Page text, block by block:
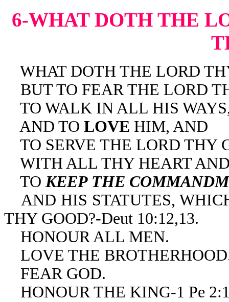
6-WHAT DOTH THE
WHAT DOTH THE LORD
BUT TO FEAR THE LORD
TO WALK IN ALL HIS
AND TO LOVE HIM, AND
TO SERVE THE LORD THY
WITH ALL THY HEART
TOKEEP THE
AND HIS STATUTES,
THY GOOD?-Deut 10:12,13.
HONOUR ALL MEN.
LOVE THE
FEAR GOD.
HONOUR THE KING-1 Pe